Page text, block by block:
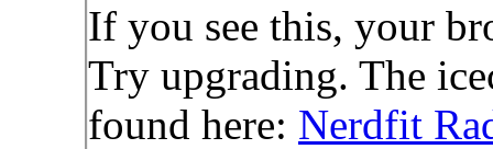
If you see this, your
Try upgrading. The
found here: Nerdfit